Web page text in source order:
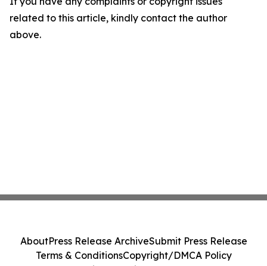
related to this article, kindly contact the author
above.
AboutPress Release ArchiveSubmit Press Release
Terms & ConditionsCopyright/DMCA Policy